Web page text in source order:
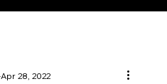
Apr 28, 2022